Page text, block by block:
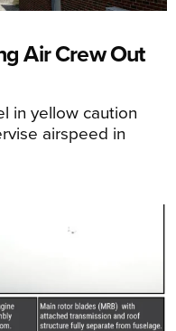
Air Crew Out
in yellow caution
airspeed in